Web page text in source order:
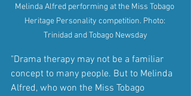
Melinda Alfred performing at the Miss Tobago
Heritage Personality competition. Photo:
Trinidad and Tobago Newsday
"Drama therapy may not be a familiar
concept to many people. But to Melinda
Alfred, who won the Miss Tobago